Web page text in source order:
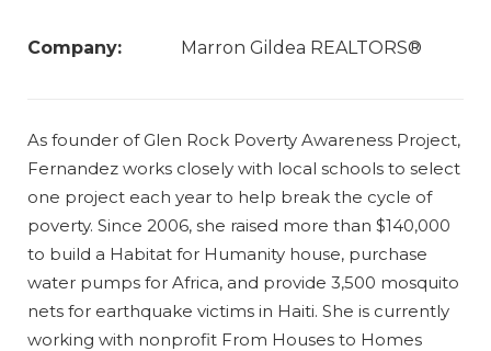
Company: Marron Gildea REALTORS®
As founder of Glen Rock Poverty Awareness Project,
Fernandez works closely with local schools to select
one project each year to help break the cycle of
poverty. Since 2006, she raised more than $140,000
to build a Habitat for Humanity house, purchase
water pumps for Africa, and provide 3,500 mosquito
nets for earthquake victims in Haiti. She is currently
working with nonprofit From Houses to Homes